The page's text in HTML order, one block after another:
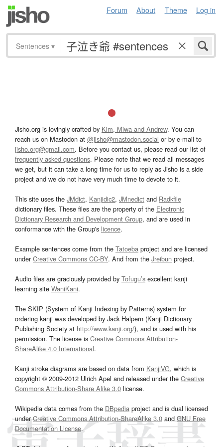
Forum About Theme Log in
Sentences ▾
Jisho.org is lovingly crafted by Kim, Miwa and Andrew. You can
reach us on Mastodon at @jisho@mastodon.social or by e-mail to
jisho.org@gmail.com. Before you contact us, please read our list of
frequently asked questions. Please note that we read all messages
we get, but it can take a long time for us to reply as Jisho is a side
project and we do not have very much time to devote to it.
This site uses the JMdict, Kanjidic2, JMnedict and Radkfile
dictionary files. These files are the property of the Electronic
Dictionary Research and Development Group, and are used in
conformance with the Group's licence.
Example sentences come from the Tatoeba project and are licensed
underCreative Commons CC-BY. And from the Jreibun project.
Audio files are graciously provided by Tofugu’s excellent kanji
learning site WaniKani.
The SKIP (System of Kanji Indexing by Patterns) system for
ordering kanji was developed by Jack Halpern (Kanji Dictionary
Publishing Society at http://www.kanji.org/), and is used with his
permission. The license is Creative Commons Attribution-
ShareAlike 4.0 International.
Kanji stroke diagrams are based on data from KanjiVG, which is
copyright © 2009-2012 Ulrich Apel and released under the Creative
Commons Attribution-Share Alike 3.0 license.
Wikipedia data comes from the DBpedia project and is dual licensed
underCreative Commons Attribution-ShareAlike 3.0and GNU Free
Documentation License.